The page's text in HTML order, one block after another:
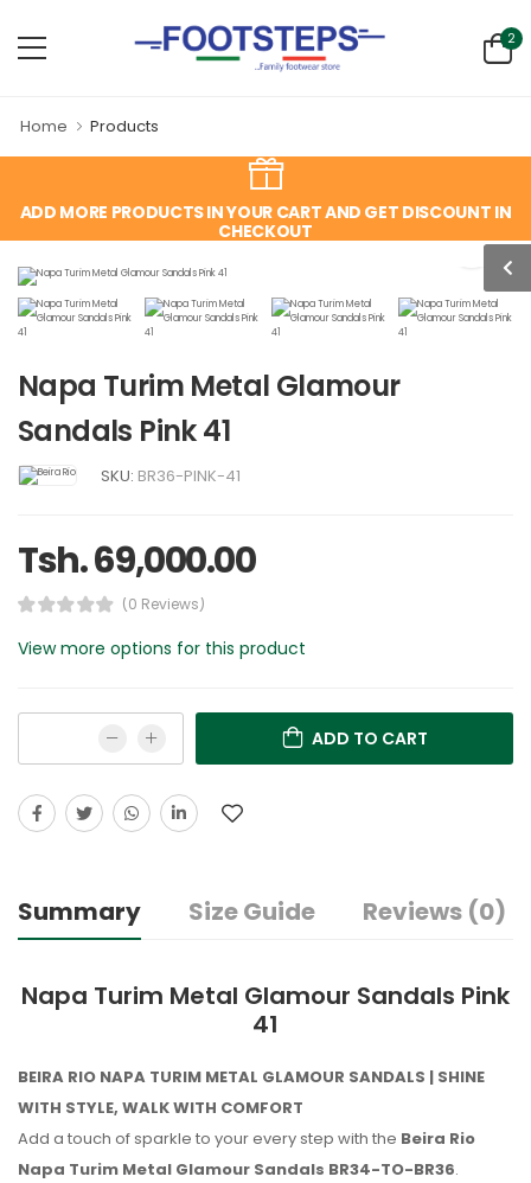
2
Home Products
ADD MORE PRODUCTS IN YOUR CART AND GET DISCOUNT IN
CHECKOUT
Napa Turim Metal Glamour
Sandals Pink 41
SKU: BR36-PINK-41
Tsh. 69,000.00
(0 Reviews)
View more options for this product
ADD TO CART
Summary Size Guide Reviews (0)
Napa Turim Metal Glamour Sandals Pink
41
BEIRA RIO NAPA TURIM METAL GLAMOUR SANDALS | SHINE
WITH STYLE, WALK WITH COMFORT
Add a touch of sparkle to your every step with the Beira Rio
Napa Turim Metal Glamour Sandals BR34-TO-BR36.